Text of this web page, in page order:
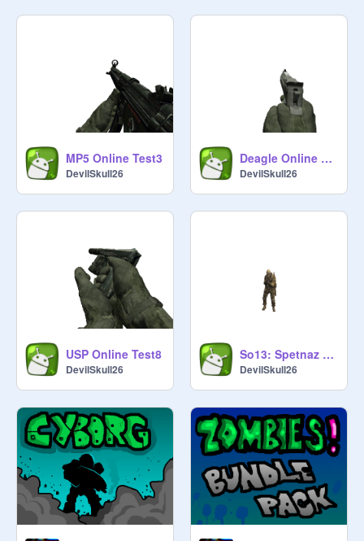
MP5 Online Test3
DevilSkull26
Deagle Online Test7
DevilSkull26
USP Online Test8
DevilSkull26
So13: Spetnaz Online Test
DevilSkull26